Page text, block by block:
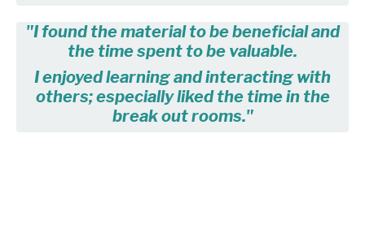
"I found the material to be beneficial and
the time spent to be valuable.
I enjoyed learning and interacting with
others; especially liked the time in the
break out rooms."